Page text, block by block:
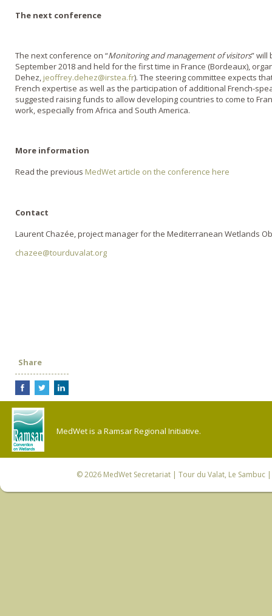
The next conference
The next conference on “Monitoring and management of visitors” will
September 2018 and held for the first time in France (Bordeaux),
Dehez, jeoffrey.dehez@irstea.fr). The steering committee expects
French expertise as well as the participation of additional French-
suggested raising funds to allow developing countries to come to
work, especially from Africa and South America.
More information
Read the previous MedWet article on the conference here
Contact
Laurent Chazée, project manager for the Mediterranean Wetlands
chazee@tourduvalat.org
Share
MedWet is a Ramsar Regional Initiative.
© 2026 MedWet Secretariat| Tour du Valat, Le Sambuc